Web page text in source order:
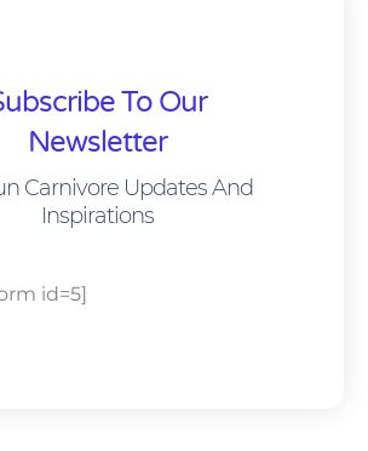
To Our
Newsletter
Carnivore Updates And
Inspirations
id=5]